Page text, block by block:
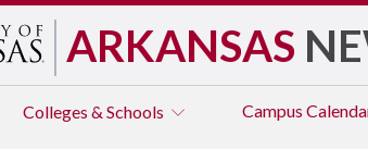
ARKANSAS
Colleges & Schools Campus